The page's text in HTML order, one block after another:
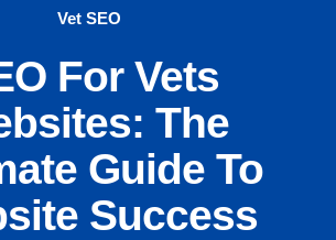
Vet SEO
For Vets
The
Guide To
Success